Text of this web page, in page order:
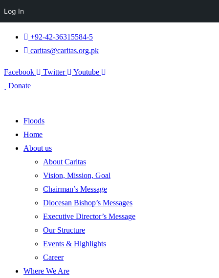
+92-42-36315584-5
caritas@caritas.org.pk
Facebook Twitter
Youtube
Donate
Floods
Home
About us
About Caritas
Vision, Mission, Goal
Chairman’s Message
Diocesan Bishop’s Messages
Executive Director’s Message
Our Structure
Events & Highlights
Career
Where We Are
Log In